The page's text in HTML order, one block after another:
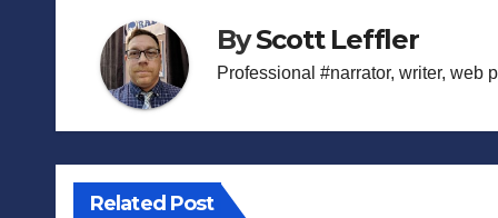
ByScott Leffler
Professional #narrator, writer, web
Related Post